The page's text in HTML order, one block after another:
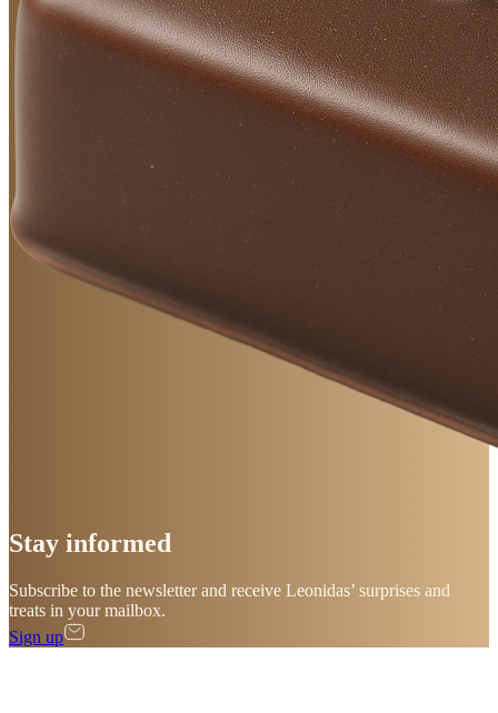
Stay informed
Subscribe to the newsletter and receive Leonidas’ surprises and
treats in your mailbox.
Sign up